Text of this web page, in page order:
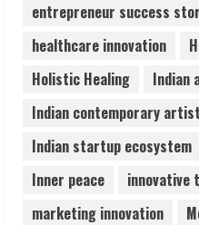
4
August 6,
entrepreneur success
healthcare innovation
Holistic Healing
Indian
Indian contemporary
Indian startup ecosystem
Inner peace
innovative
marketing innovation